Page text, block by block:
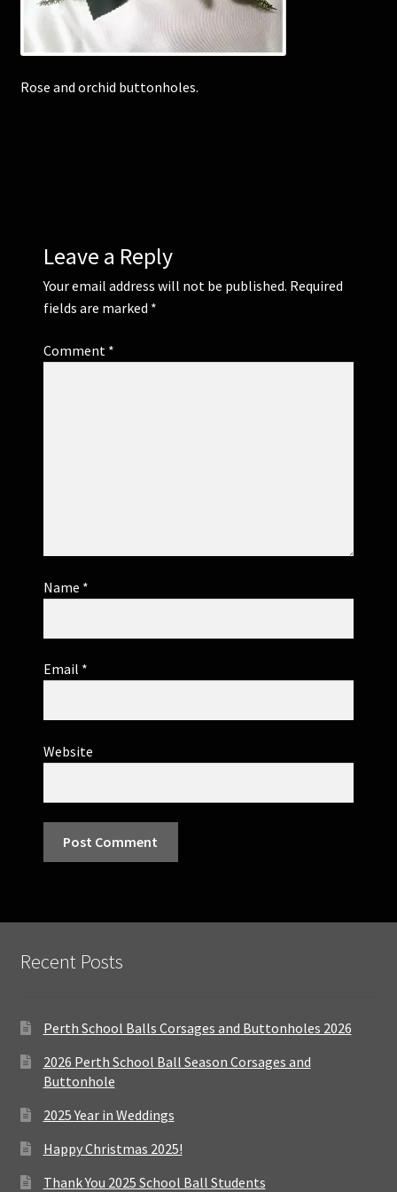
Corsages and Buttonholes
Flower Girls
Contact Us
Rose and orchid buttonholes.
Leave a Reply
Your email address will not be published. Required
fields are marked *
Comment *
Name *
Email *
Website
Recent Posts
Perth School Balls Corsages and Buttonholes 2026
2026 Perth School Ball Season Corsages and
Buttonhole
2025 Year in Weddings
Happy Christmas 2025!
Thank You 2025 School Ball Students